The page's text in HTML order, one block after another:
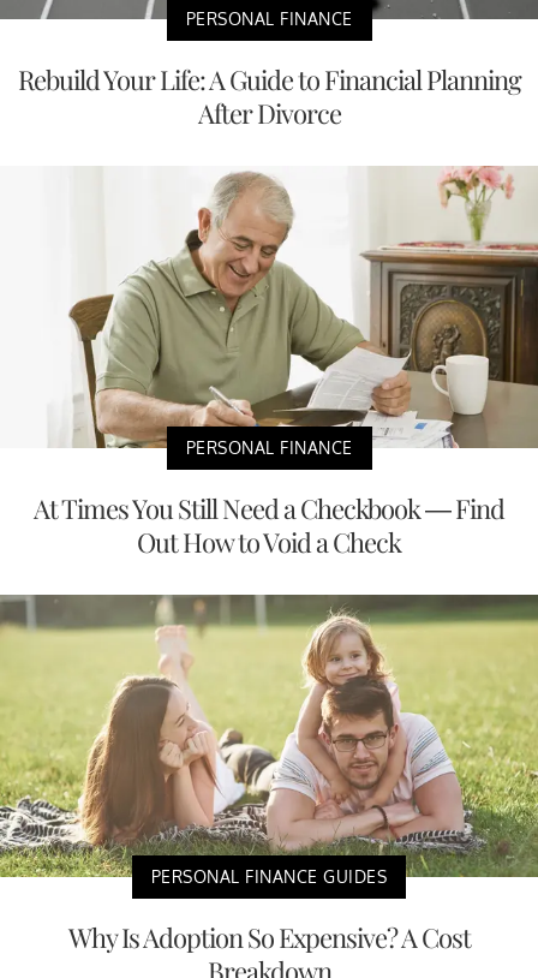
PERSONAL FINANCE
Rebuild Your Life: A Guide to Financial Planning
After Divorce
PERSONAL FINANCE
At Times You Still Need a Checkbook — Find
Out How to Void a Check
PERSONAL FINANCE GUIDES
Why Is Adoption So Expensive? A Cost
Breakdown